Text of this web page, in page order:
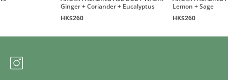
Ginger + Coriander + Eucalyptus
HK$260
Lemon + Sage
HK$260